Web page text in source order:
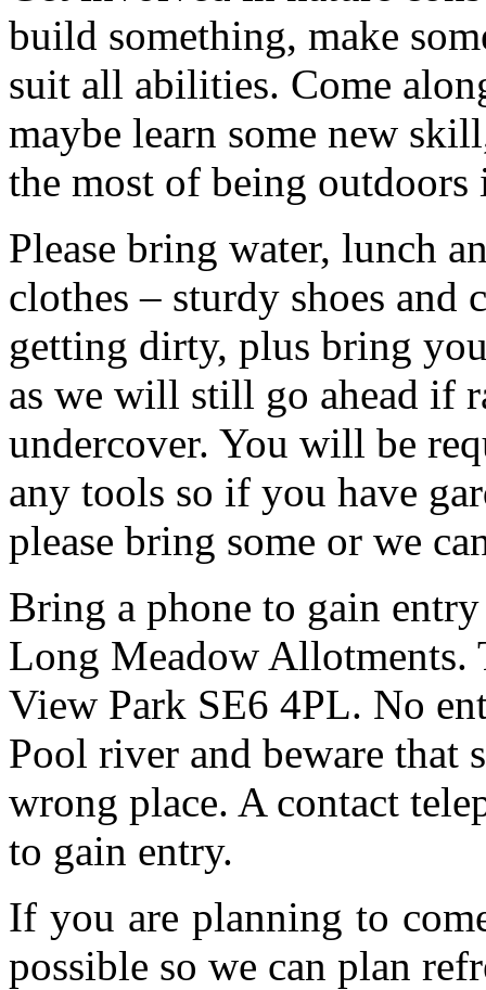
build something, make
suit all abilities. Come
maybe learn some new
the most of being outdoors
Please bring water, lunch
clothes – sturdy shoes and
getting dirty, plus bring
as we will still go ahead if
undercover. You will be
any tools so if you have
please bring some or we
Bring a phone to gain
Long Meadow Allotments.
View Park SE6 4PL. No
Pool river and beware that
wrong place. A contact
to gain entry.
If you are planning to
possible so we can plan